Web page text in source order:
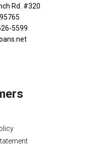
Rd. #320
5599